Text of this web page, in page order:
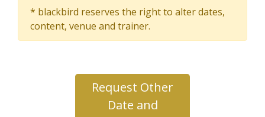
* blackbird reserves the right to alter dates,
content, venue and trainer.
Request Other
Date and